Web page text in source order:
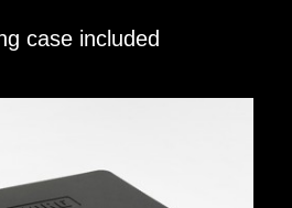
case included